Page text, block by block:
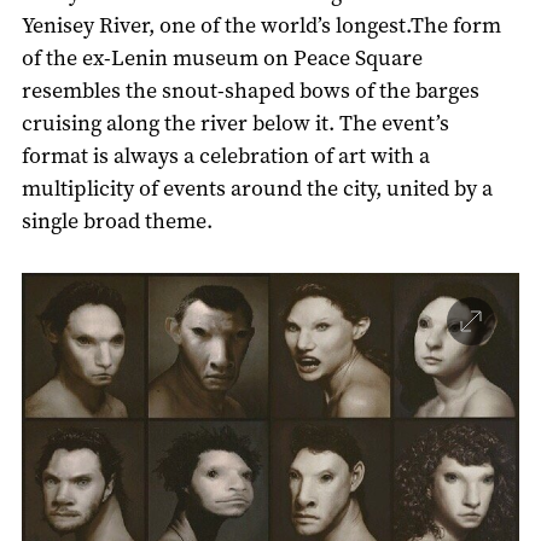
Yenisey River, one of the world’s longest.The form
of the ex-Lenin museum on Peace Square
resembles the snout-shaped bows of the barges
cruising along the river below it. The event’s
format is always a celebration of art with a
multiplicity of events around the city, united by a
single broad theme.